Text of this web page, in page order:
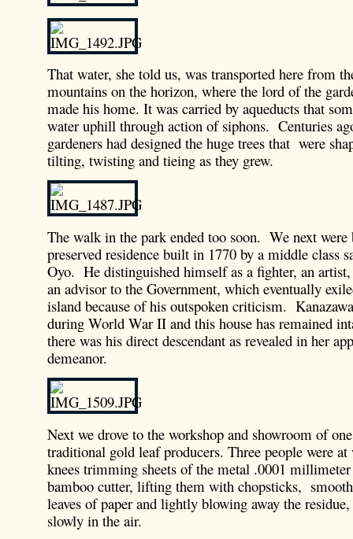
That water, she told us, was transported here from
mountains on the horizon, where the lord of the
made his home. It was carried by aqueducts that
water uphill through action of siphons. Centuries
gardeners had designed the huge trees that were
tilting, twisting and tieing as they grew.
The walk in the park ended too soon. We next were
preserved residence built in 1770 by a middle class
Oyo. He distinguished himself as a fighter, an
an advisor to the Government, which eventually
island because of his outspoken criticism.
during World War II and this house has remained
there was his direct descendant as revealed in her
demeanor.
Next we drove to the workshop and showroom of
traditional gold leaf producers. Three people were
knees trimming sheets of the metal .0001
bamboo cutter, lifting them with chopsticks,
leaves of paper and lightly blowing away the
slowly in the air.